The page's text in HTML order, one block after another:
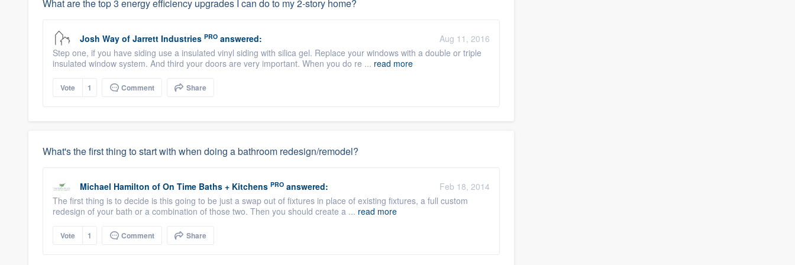
What are the top 3 energy efficiency upgrades I can do to my 2-story home?
Josh Way of Jarrett Industries PRO answered:
Aug 11, 2016
Step one, if you have siding use a insulated vinyl siding with silica gel. Replace your windows with a double or triple
insulated window system. And third your doors are very important. When you do re ... read more
Vote 1 Comment Share
What's the first thing to start with when doing a bathroom redesign/remodel?
Michael Hamilton of On Time Baths + Kitchens PRO answered:
Feb 18, 2014
The first thing is to decide is this going to be just a swap out of fixtures in place of existing fixtures, a full custom
redesign of your bath or a combination of those two. Then you should create a ... read more
Vote 1 Comment Share